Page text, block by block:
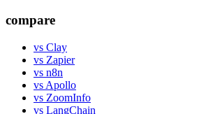
compare
vs Clay
vs Zapier
vs n8n
vs Apollo
vs ZoomInfo
vs LangChain